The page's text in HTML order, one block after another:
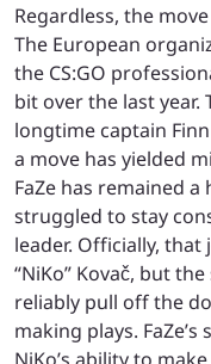
Regardless, the
The European
the CS:GO
bit over the last
longtime captain
a move has yielded
FaZe has remained
struggled to stay
leader. Officially,
“NiKo” Kovač, but
reliably pull off the
making plays.